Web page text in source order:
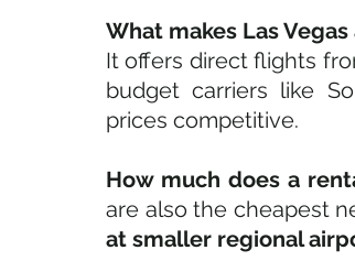
What makes Las
It offers direct flights
budget carriers like
prices competitive.
How much does a
are also the cheapest
at smaller regional